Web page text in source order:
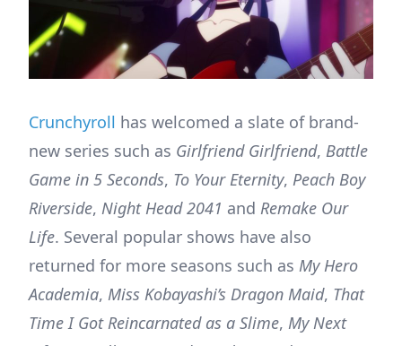
Crunchyroll has welcomed a slate of brand-
new series such as Girlfriend Girlfriend, Battle
Game in 5 Seconds, To Your Eternity, Peach Boy
Riverside, Night Head 2041 and Remake Our
Life. Several popular shows have also
returned for more seasons such as My Hero
Academia, Miss Kobayashi’s Dragon Maid, That
Time I Got Reincarnated as a Slime, My Next